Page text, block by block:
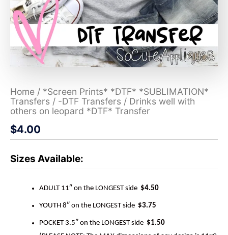
Home / *Screen Prints* *DTF* *SUBLIMATION*
Transfers / -DTF Transfers / Drinks well with
others on leopard *DTF* Transfer
$4.00
Sizes Available:
ADULT 11″ on the LONGEST side $4.50
YOUTH 8″ on the LONGEST side $3.75
POCKET 3.5″ on the LONGEST side $1.50